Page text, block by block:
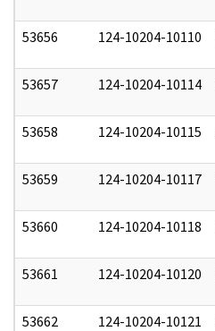
53656 124-10204-10110
53657 124-10204-10114
53658 124-10204-10115
53659 124-10204-10117
53660 124-10204-10118
53661 124-10204-10120
53662 124-10204-10121